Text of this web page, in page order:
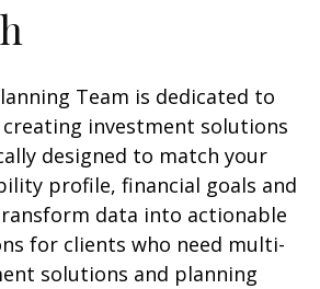
Team is dedicated to
investment solutions
designed to match your
profile, financial goals and
data into actionable
for clients who need multi-
solutions and planning